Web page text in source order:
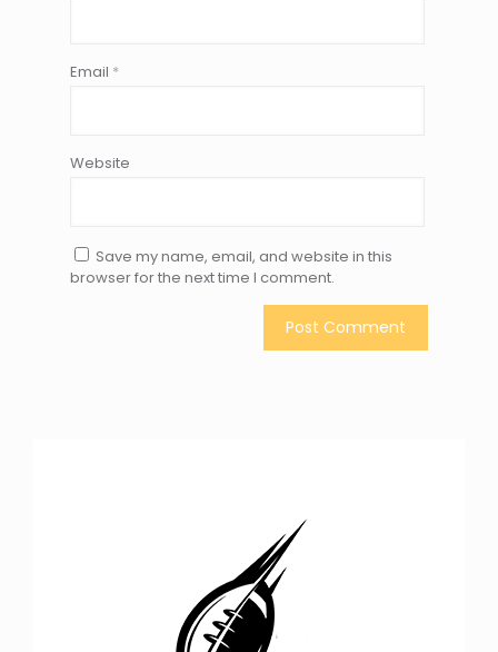
Email *
Website
Save my name, email, and website in this
browser for the next time I comment.